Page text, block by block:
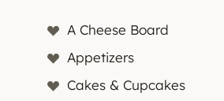
A Cheese Board
Appetizers
Cakes & Cupcakes